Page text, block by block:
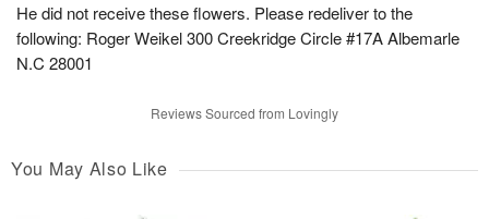
He did not receive these flowers. Please redeliver to the
following: Roger Weikel 300 Creekridge Circle #17A Albemarle
N.C 28001
Reviews Sourced from Lovingly
You May Also Like